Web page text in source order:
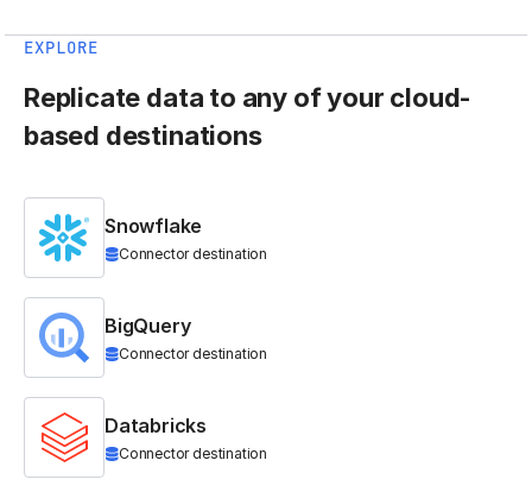
EXPLORE
Replicate data to any of your cloud-
based destinations
Snowflake
Connector destination
BigQuery
Connector destination
Databricks
Connector destination